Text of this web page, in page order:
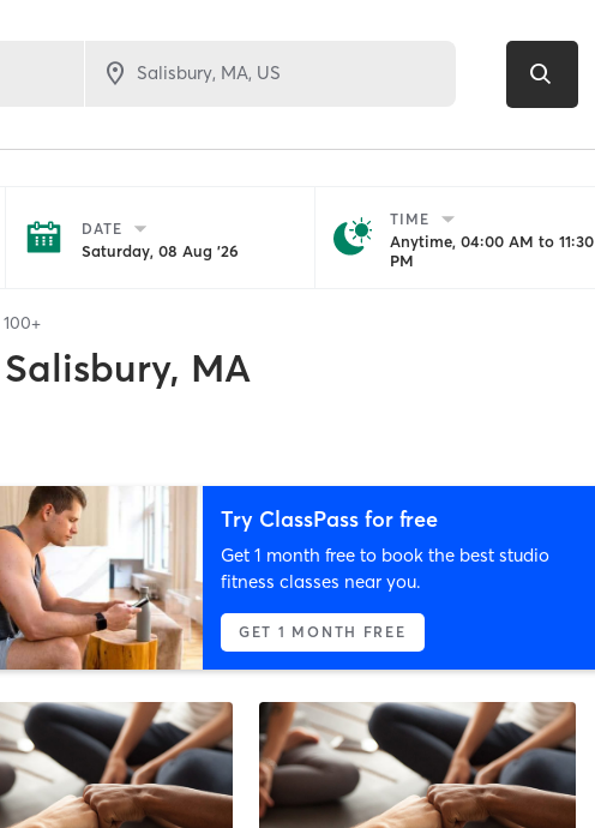
DATE
Saturday, 08 Aug '26
TIME
Anytime, 04:00 AM to 11:30
PM
100+
Salisbury, MA
Try ClassPass for free
Get 1 month free to book the best studio
fitness classes near you.
GET 1 MONTH FREE